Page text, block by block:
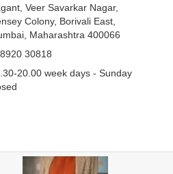
Veer Savarkar Nagar,
Colony, Borivali East,
Maharashtra 400066
30818
20.00 week days - Sunday